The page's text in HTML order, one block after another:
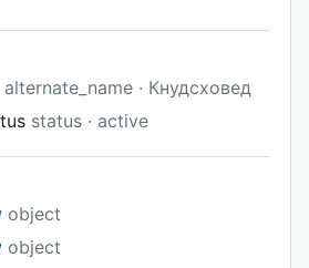
alternate_name · Кнудсховед
status · active
object
object